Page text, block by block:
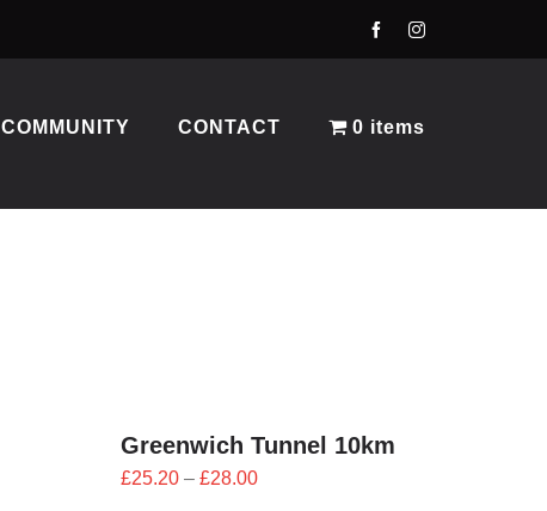
COMMUNITY CONTACT 0 items
Greenwich Tunnel 10km
£25.20 – £28.00Price